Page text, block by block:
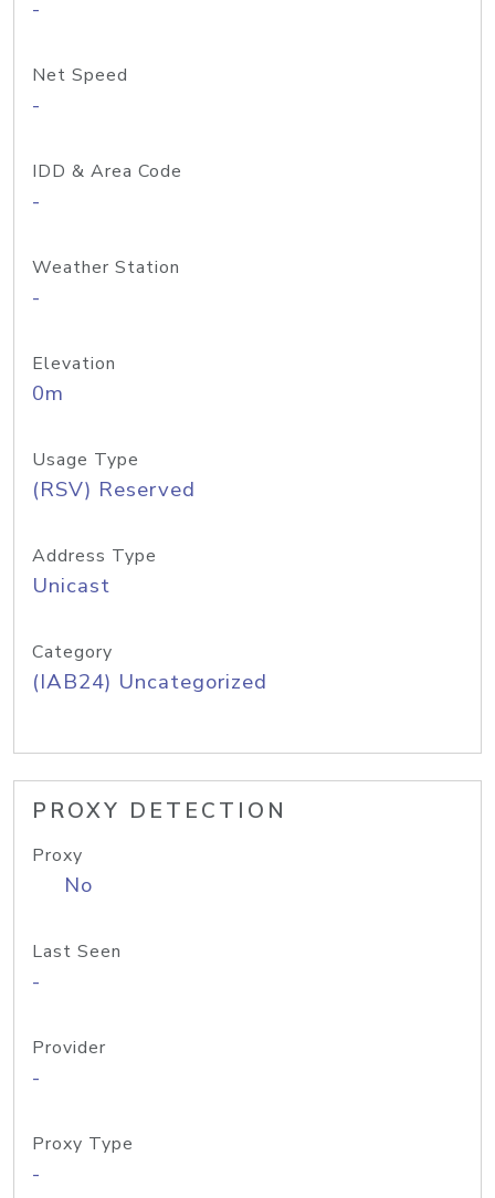
-
Net Speed
-
IDD & Area Code
-
Weather Station
-
Elevation
0m
Usage Type
(RSV) Reserved
Address Type
Unicast
Category
(IAB24) Uncategorized
PROXY DETECTION
Proxy
No
Last Seen
-
Provider
-
Proxy Type
-